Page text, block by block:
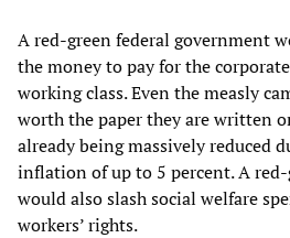
A red-green federal government
the money to pay for the
working class. Even the measly
worth the paper they are written
already being massively reduced
inflation of up to 5 percent. A
would also slash social welfare
workers’ rights.